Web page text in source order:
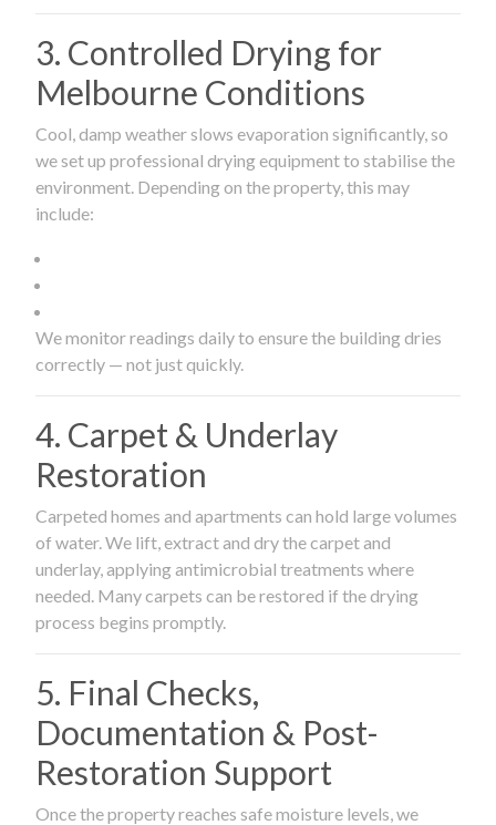
3. Controlled Drying for
Melbourne Conditions
Cool, damp weather slows evaporation significantly, so
we set up professional drying equipment to stabilise the
environment. Depending on the property, this may
include:
We monitor readings daily to ensure the building dries
correctly — not just quickly.
4. Carpet & Underlay
Restoration
Carpeted homes and apartments can hold large volumes
of water. We lift, extract and dry the carpet and
underlay, applying antimicrobial treatments where
needed. Many carpets can be restored if the drying
process begins promptly.
5. Final Checks,
Documentation & Post-
Restoration Support
Once the property reaches safe moisture levels, we